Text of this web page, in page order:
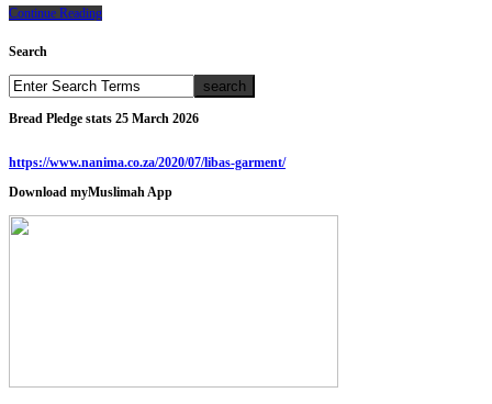
Continue Reading
Search
Bread Pledge stats 25 March 2026
https://www.nanima.co.za/2020/07/libas-garment/
Download myMuslimah App